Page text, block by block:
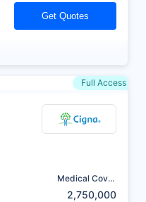
Get Quotes
Full Access
Medical Cover
2,750,000